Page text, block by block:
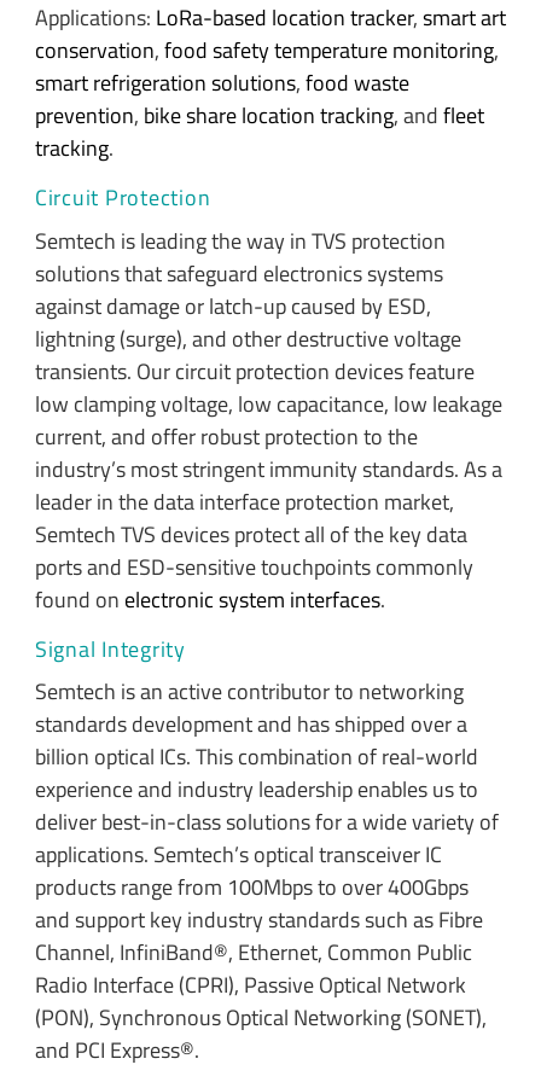
Applications: LoRa-based location tracker,smart art
conservation,food safety temperature monitoring,
smart refrigeration solutions,food waste
prevention, bike share location tracking, andfleet
tracking.
Circuit Protection
Semtech is leading the way in TVS protection
solutions that safeguard electronics systems
against damage or latch-up caused by ESD,
lightning (surge), and other destructive voltage
transients. Our circuit protection devices feature
low clamping voltage, low capacitance, low leakage
current, and offer robust protection to the
industry’s most stringent immunity standards. As a
leader in the data interface protection market,
Semtech TVS devices protect all of the key data
ports and ESD-sensitive touchpoints commonly
found on electronic system interfaces.
Signal Integrity
Semtech is an active contributor to networking
standards development and has shipped over a
billion optical ICs. This combination of real-world
experience and industry leadership enables us to
deliver best-in-class solutions for a wide variety of
applications. Semtech’s optical transceiver IC
products range from 100Mbps to over 400Gbps
and support key industry standards such as Fibre
Channel, InfiniBand®, Ethernet, Common Public
Radio Interface (CPRI), Passive Optical Network
(PON), Synchronous Optical Networking (SONET),
and PCI Express®.